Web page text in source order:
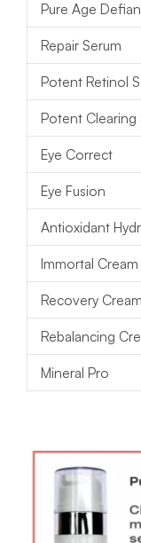
Pure Age
Repair Serum
Potent Retinol
Potent Clearing
Eye Correct
Eye Fusion
Antioxidant
Immortal Cream
Recovery Cream
Rebalancing
Mineral Pro